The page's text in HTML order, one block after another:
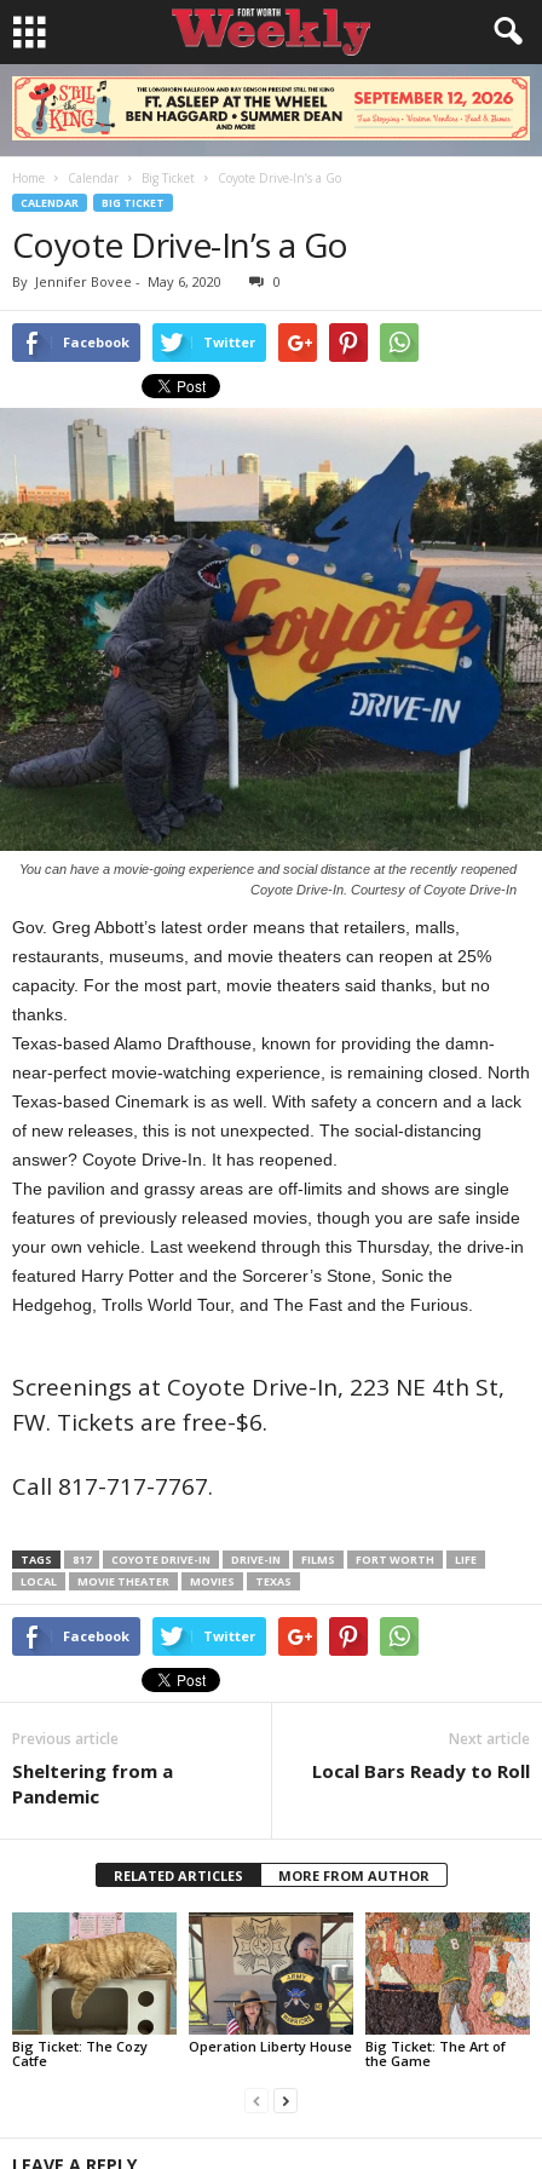
Home Calendar Big Ticket Coyote Drive-In’s a Go
CALENDAR BIG TICKET
Coyote Drive-In’s a Go
By Jennifer Bovee - May 6, 2020 0
Facebook Twitter
You can have a movie-going experience and social distance at the recently reopened
Coyote Drive-In. Courtesy of Coyote Drive-In
Gov. Greg Abbott’s latest order means that retailers, malls,
restaurants, museums, and movie theaters can reopen at 25%
capacity. For the most part, movie theaters said thanks, but no
thanks.
Texas-based Alamo Drafthouse, known for providing the damn-
near-perfect movie-watching experience, is remaining closed. North
Texas-based Cinemark is as well. With safety a concern and a lack
of new releases, this is not unexpected. The social-distancing
answer? Coyote Drive-In. It has reopened.
The pavilion and grassy areas are off-limits and shows are single
features of previously released movies, though you are safe inside
your own vehicle. Last weekend through this Thursday, the drive-in
featured Harry Potter and the Sorcerer’s Stone, Sonic the
Hedgehog, Trolls World Tour, and The Fast and the Furious.
Screenings at Coyote Drive-In, 223 NE 4th St,
FW. Tickets are free-$6.
Call 817-717-7767.
TAGS 817 COYOTE DRIVE-IN DRIVE-IN FILMS FORT WORTH
LIFE
LOCAL
MOVIE THEATER MOVIES TEXAS
Facebook Twitter
Previous article
Sheltering from a
Pandemic
Next article
Local Bars Ready to Roll
RELATED ARTICLES MORE FROM AUTHOR
Big Ticket: The Cozy
Catfe
Operation Liberty House
Big Ticket: The Art of
the Game